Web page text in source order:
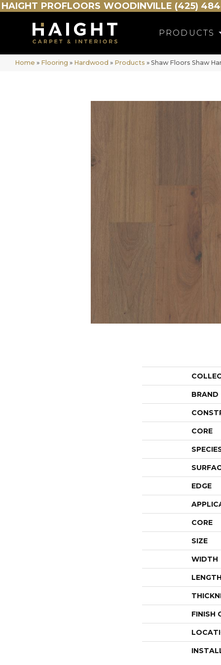
HAIGHT PROFLOORS WOODINVILLE (425)
PRODUCTS
Home » Flooring » Hardwood » Products » Shaw Floors Shaw
BRAND
CORE
EDGE
CORE
SIZE
WIDTH
LENGTH
FINISH